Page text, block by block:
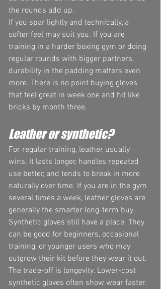
the rounds add up.
If you spar lightly and technically, a
softer feel may suit you. If you are
training in a harder boxing gym or doing
regular rounds with bigger partners,
durability in the padding matters even
more. There is no point buying gloves
that feel great in week one and hit like
bricks by month three.
Leather or synthetic?
For regular training, leather usually
wins. It lasts longer, handles repeated
use better, and tends to break in more
naturally over time. If you are in the gym
several times a week, leather gloves are
generally the smarter long-term buy.
Synthetic gloves still have a place. They
can be good for beginners, occasional
training, or younger users who may
outgrow their kit before they wear it out.
The trade-off is longevity. Lower-cost
synthetic gloves often show wear faster,